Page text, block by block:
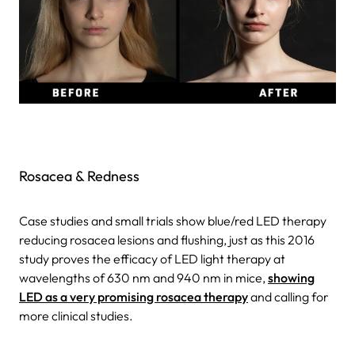
Rosacea & Redness
Case studies and small trials show blue/red LED therapy
reducing rosacea lesions and flushing, just as this 2016
study proves the efficacy of LED light therapy at
wavelengths of 630 nm and 940 nm in mice, showing
LED as a very promising rosacea therapyand calling for
more clinical studies.